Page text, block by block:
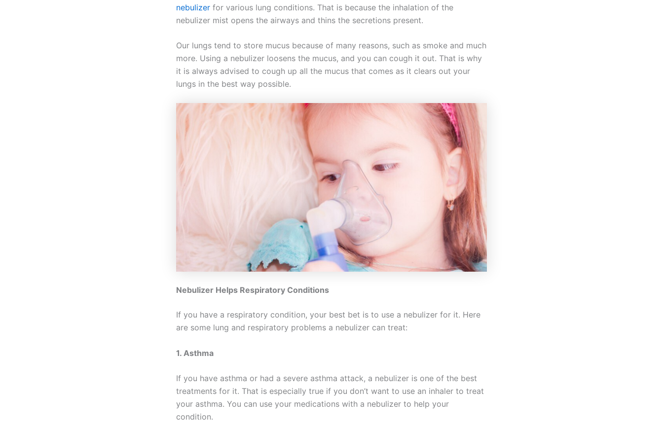
nebulizer for various lung conditions. That is because the inhalation of the
nebulizer mist opens the airways and thins the secretions present.
Our lungs tend to store mucus because of many reasons, such as smoke and much
more. Using a nebulizer loosens the mucus, and you can cough it out. That is why
it is always advised to cough up all the mucus that comes as it clears out your
lungs in the best way possible.
Nebulizer Helps Respiratory Conditions
If you have a respiratory condition, your best bet is to use a nebulizer for it. Here
are some lung and respiratory problems a nebulizer can treat:
1. Asthma
If you have asthma or had a severe asthma attack, a nebulizer is one of the best
treatments for it. That is especially true if you don’t want to use an inhaler to treat
your asthma. You can use your medications with a nebulizer to help your
condition.